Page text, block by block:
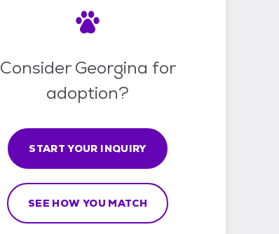
Consider Georgina for
adoption?
START YOUR INQUIRY
SEE HOW YOU MATCH